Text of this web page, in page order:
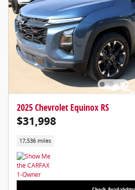
2025 Chevrolet Equinox RS
$31,998
17,536 miles